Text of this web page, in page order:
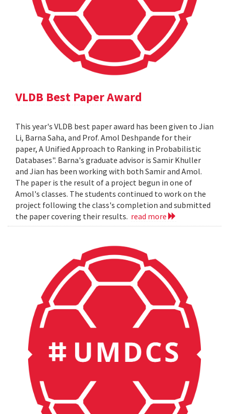
VLDB Best Paper Award
This year's VLDB best paper award has been given to Jian
Li, Barna Saha, and Prof. Amol Deshpande for their
paper, A Unified Approach to Ranking in Probabilistic
Databases". Barna's graduate advisor is Samir Khuller
and Jian has been working with both Samir and Amol.
The paper is the result of a project begun in one of
Amol's classes. The students continued to work on the
project following the class's completion and submitted
the paper covering their results. read more